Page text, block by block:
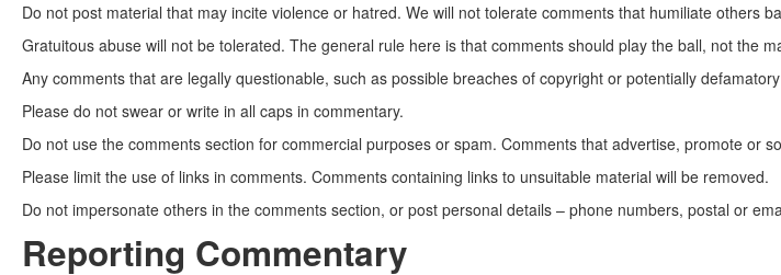
Do not post material that may incite violence or hatred. We will not tolerate comments that humiliate others
Gratuitous abuse will not be tolerated. The general rule here is that comments should play the ball, not the
Any comments that are legally questionable, such as possible breaches of copyright or potentially
Please do not swear or write in all caps in commentary.
Do not use the comments section for commercial purposes or spam. Comments that advertise, promote or
Please limit the use of links in comments. Comments containing links to unsuitable material will be removed.
Do not impersonate others in the comments section, or post personal details – phone numbers, postal or
Reporting Commentary